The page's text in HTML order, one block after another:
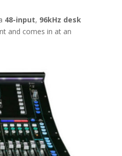
48-input, 96kHz desk
and comes in at an